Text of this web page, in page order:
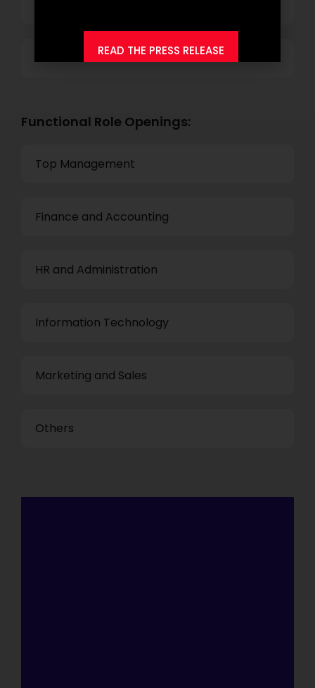
Others
Functional Role Openings:
Top Management
Finance and Accounting
HR and Administration
Information Technology
Marketing and Sales
Others
READ THE PRESS RELEASE